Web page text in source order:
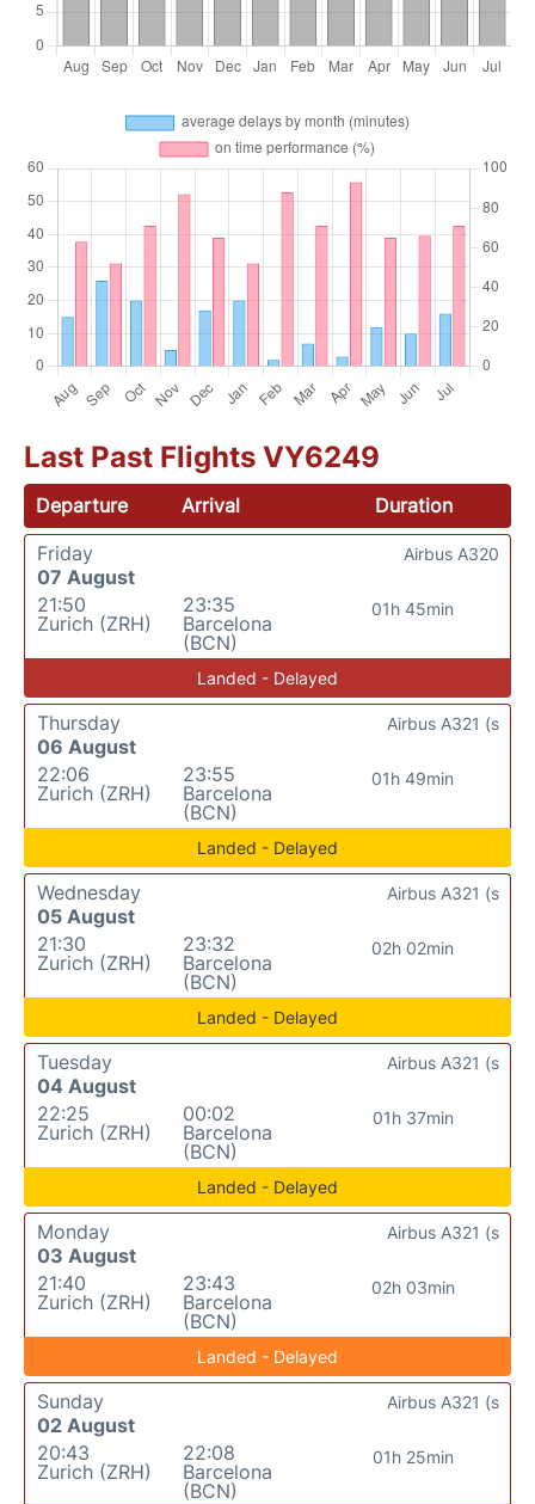
Last Past Flights VY6249
Departure Arrival
Duration
Friday
07 August
21:50
Zurich (ZRH)
23:35
Barcelona
(BCN)
01h 45min
Airbus A320
Landed - Delayed
Thursday
06 August
22:06
Zurich (ZRH)
23:55
Barcelona
(BCN)
01h 49min
Airbus A321 (s
Landed - Delayed
Wednesday
05 August
21:30
Zurich (ZRH)
23:32
Barcelona
(BCN)
02h 02min
Airbus A321 (s
Landed - Delayed
Tuesday
04 August
22:25
Zurich (ZRH)
00:02
Barcelona
(BCN)
01h 37min
Airbus A321 (s
Landed - Delayed
Monday
03 August
21:40
Zurich (ZRH)
23:43
Barcelona
(BCN)
02h 03min
Airbus A321 (s
Landed - Delayed
Sunday
02 August
20:43
Zurich (ZRH)
22:08
Barcelona
(BCN)
01h 25min
Airbus A321 (s